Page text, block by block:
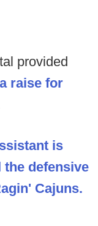
provided
raise for
is
defensive
Cajuns.